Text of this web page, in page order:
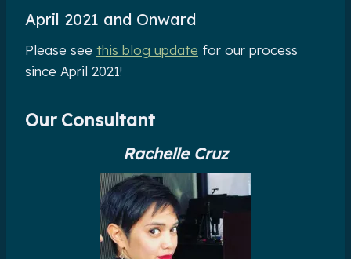
April 2021 and Onward
Please see this blog update for our process
since April 2021!
Our Consultant
Rachelle Cruz